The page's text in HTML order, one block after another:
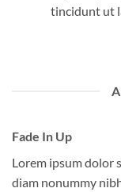
tincidunt ut
Fade In Up
Lorem ipsum dolor
diam nonummy